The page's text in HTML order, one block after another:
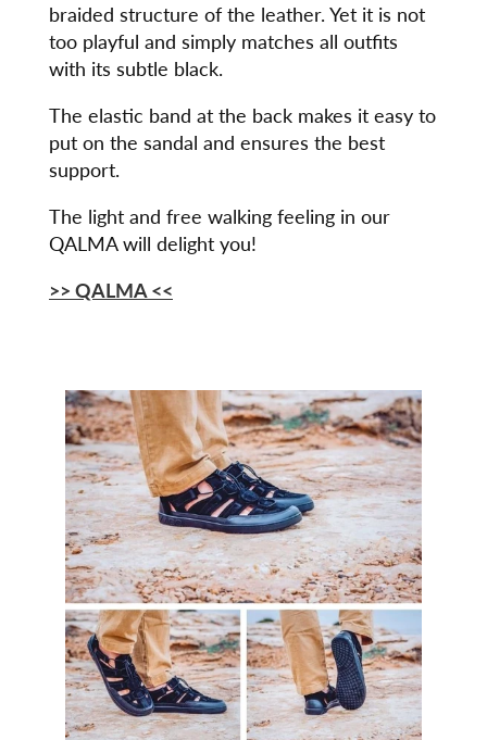
braided structure of the leather. Yet it is not
too playful and simply matches all outfits
with its subtle black.
The elastic band at the back makes it easy to
put on the sandal and ensures the best
support.
The light and free walking feeling in our
QALMA will delight you!
>> QALMA <<